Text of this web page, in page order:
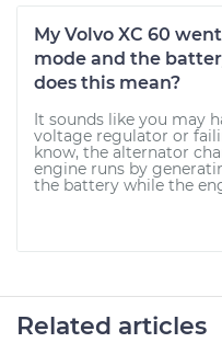
My Volvo XC 60
mode and the
does this mean?
It sounds like you may
voltage regulator or
know, the alternator
engine runs by
the battery while the
Related articles